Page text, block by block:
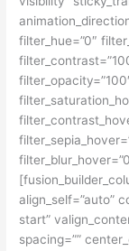
filter_hue=”0″
align_self=”auto”
start”
spacing=””